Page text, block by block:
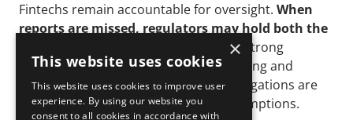
Fintechs remain accountable for oversight. When
reports are missed, regulators may hold both the
. A strong
compliance program requires monitoring and
documentation to confirm partner obligations are
being met, rather than relying on assumptions.
×
This website uses cookies
This website uses cookies to improve user
experience. By using our website you
consent to all cookies in accordance with